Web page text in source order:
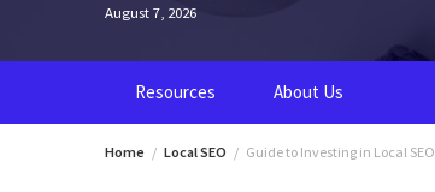
August 7, 2026
Resources About Us
Home Local SEO Guide to Investing in Local SEO